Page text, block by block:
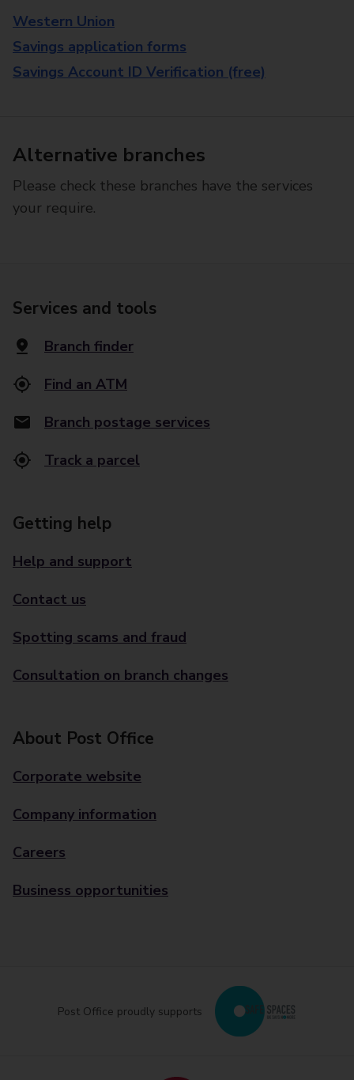
Western Union
Savings application forms
Savings Account ID Verification (free)
Alternative branches
Please check these branches have the services
your require.
Services and tools
Branch finder
Find an ATM
Branch postage services
Track a parcel
Getting help
Help and support
Contact us
Spotting scams and fraud
Consultation on branch changes
About Post Office
Corporate website
Company information
Careers
Business opportunities
Post Office proudly supports